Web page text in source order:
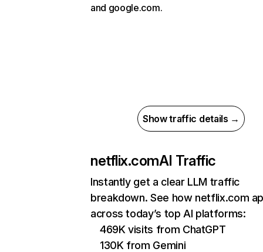
and google.com.
Show traffic details →
netflix.comAI Traffic
Instantly get a clear LLM traffic
breakdown. See how netflix.com
across today’s top AI platforms:
469K visits from ChatGPT
130K from Gemini